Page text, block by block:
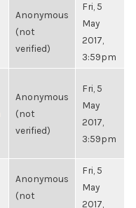
Anonymous
(not
verified)
Fri, 5
May
2017,
3:59pm
Anonymous
(not
verified)
Fri, 5
May
2017,
3:59pm
Anonymous
(not
Fri, 5
May
2017,